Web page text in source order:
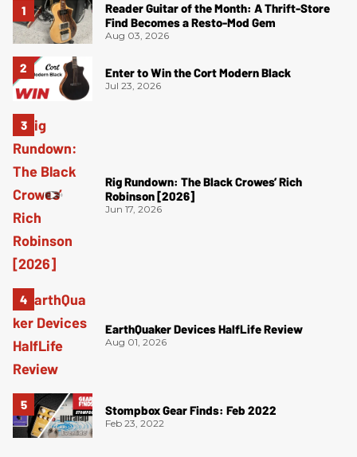
Reader Guitar of the Month: A Thrift-Store
Find Becomes a Resto-Mod Gem
Aug 03, 2026
Enter to Win the Cort Modern Black
Jul 23, 2026
Rig Rundown: The Black Crowes’ Rich
Robinson [2026]
Jun 17, 2026
EarthQuaker Devices HalfLife Review
Aug 01, 2026
Stompbox Gear Finds: Feb 2022
Feb 23, 2022